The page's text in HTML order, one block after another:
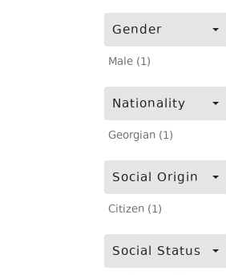
Gender
Male (1)
Nationality
Georgian (1)
Social Origin
Citizen (1)
Social Status